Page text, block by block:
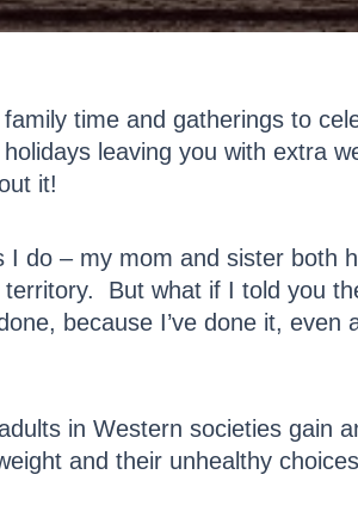
time and gatherings to
leaving you with extra
it!
do – my mom and sister both
But what if I told you
because I’ve done it, even
in Western societies gain
and their unhealthy